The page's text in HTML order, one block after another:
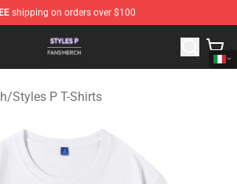
shipping on orders over $100
- Official Styles P Merchandise Store
/Styles P T-Shirts